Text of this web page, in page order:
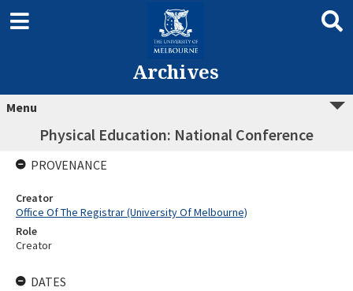
Archives
Menu
Physical Education: National Conference
PROVENANCE
Creator
Office Of The Registrar (University Of Melbourne)
Role
Creator
DATES